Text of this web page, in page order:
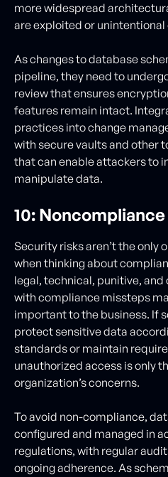
more widespread
are exploited or unintentional
As changes to database
pipeline, they need to
review that ensures
features remain intact.
practices into change
with secure vaults and other
that can enable attackers to
manipulate data.
10:
Security risks aren’t the only
when thinking about
legal, technical, punitive,
with compliance missteps
important to the business. If
protect sensitive data
standards or maintain
unauthorized access is only
organization’s concerns.
To avoid non-compliance,
configured and managed in
regulations, with regular
ongoing adherence. As